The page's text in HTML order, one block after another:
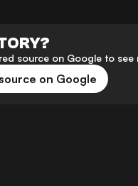
source on Google to
on Google